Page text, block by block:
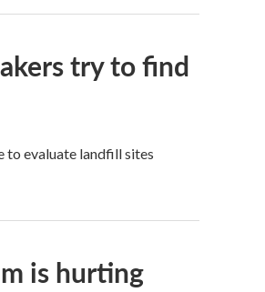
try to find
to evaluate landfill sites
is hurting